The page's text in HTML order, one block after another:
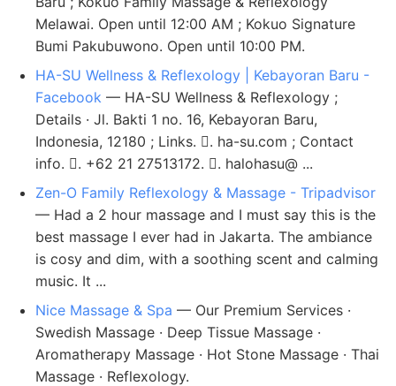
Melawai. Open until 12:00 AM ; Kokuo Signature
Bumi Pakubuwono. Open until 10:00 PM.
HA-SU Wellness & Reflexology | Kebayoran Baru -
Facebook — HA-SU Wellness & Reflexology ;
Details · Jl. Bakti 1 no. 16, Kebayoran Baru,
Indonesia, 12180 ; Links. 󰤂. ha-su.com ; Contact
info. 󰛪. +62 21 27513172. 󰘢. halohasu@ ...
Zen-O Family Reflexology & Massage - Tripadvisor
— Had a 2 hour massage and I must say this is the
best massage I ever had in Jakarta. The ambiance
is cosy and dim, with a soothing scent and calming
music. It ...
Nice Massage & Spa — Our Premium Services ·
Swedish Massage · Deep Tissue Massage ·
Aromatherapy Massage · Hot Stone Massage · Thai
Massage · Reflexology.